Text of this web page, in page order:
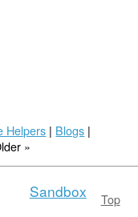
Helpers | Blogs |
»
Top
Sandbox